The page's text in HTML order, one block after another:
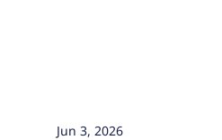
Jun 3, 2026